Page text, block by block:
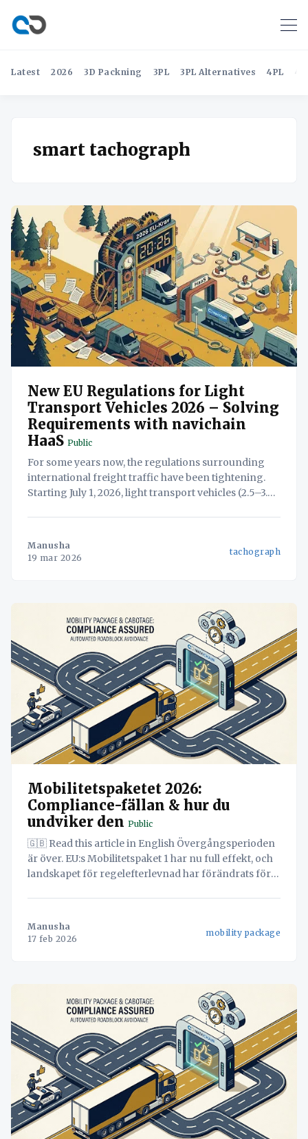
Latest 2026 3D Packning 3PL 3PL Alternatives 4PL
smart tachograph
New EU Regulations for Light
Transport Vehicles 2026 – Solving
Requirements with navichain
HaaS Public
For some years now, the regulations surrounding
international freight traffic have been tightening.
Starting July 1, 2026, light transport vehicles (2.5–3.5
(HGVs). For many businesses,
Manusha
19 mar 2026
tachograph
Mobilitetspaketet 2026:
Compliance-fällan & hur du
undviker den Public
🇬🇧 Read this article in English Övergångsperioden
är över. EU:s Mobilitetspaket 1 har nu full effekt, och
landskapet för regelefterlevnad har förändrats för
2026, är eran av att
Manusha
17 feb 2026
mobility package